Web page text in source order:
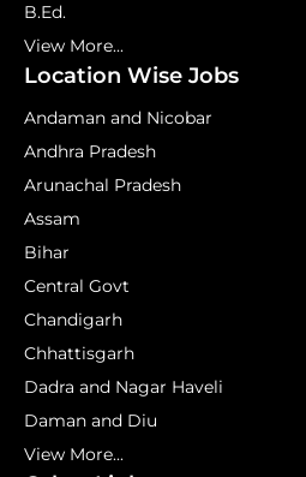
B.Ed.
View More...
Location Wise Jobs
Andaman and Nicobar
Andhra Pradesh
Arunachal Pradesh
Assam
Bihar
Central Govt
Chandigarh
Chhattisgarh
Dadra and Nagar Haveli
Daman and Diu
View More...